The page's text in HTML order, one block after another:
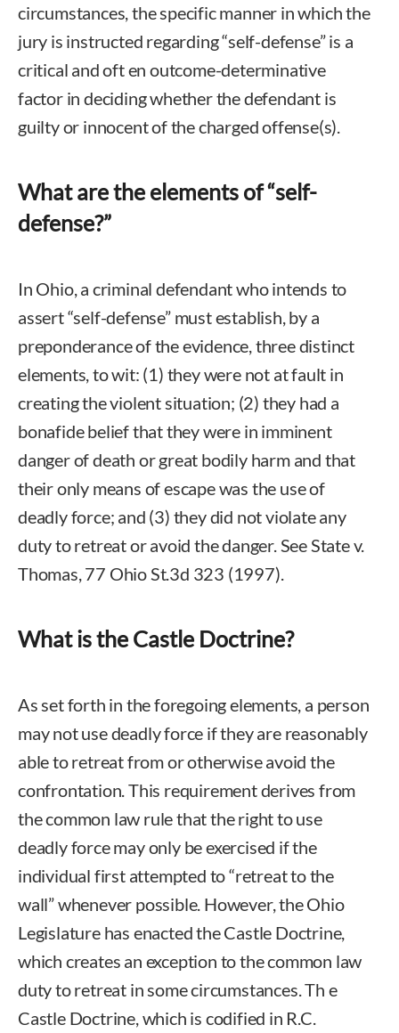
circumstances, the specific manner in which the
jury is instructed regarding “self-defense” is a
critical and oft en outcome-determinative
factor in deciding whether the defendant is
guilty or innocent of the charged offense(s).
What are the elements of “self-
defense?”
In Ohio, a criminal defendant who intends to
assert “self-defense” must establish, by a
preponderance of the evidence, three distinct
elements, to wit: (1) they were not at fault in
creating the violent situation; (2) they had a
bonafide belief that they were in imminent
danger of death or great bodily harm and that
their only means of escape was the use of
deadly force; and (3) they did not violate any
duty to retreat or avoid the danger. See State v.
Thomas, 77 Ohio St.3d 323 (1997).
What is the Castle Doctrine?
As set forth in the foregoing elements, a person
may not use deadly force if they are reasonably
able to retreat from or otherwise avoid the
confrontation. This requirement derives from
the common law rule that the right to use
deadly force may only be exercised if the
individual first attempted to “retreat to the
wall” whenever possible. However, the Ohio
Legislature has enacted the Castle Doctrine,
which creates an exception to the common law
duty to retreat in some circumstances. Th e
Castle Doctrine, which is codified in R.C.